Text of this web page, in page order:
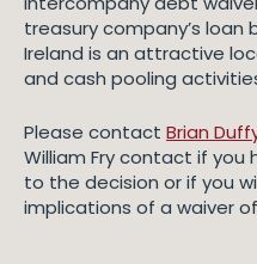
treasury company’s
Ireland is an attractive
and cash pooling
Please contact Brian
William Fry contact if you
to the decision or if you
implications of a waiver